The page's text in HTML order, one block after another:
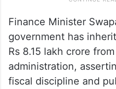
Finance Minister
government has
Rs 8.15 lakh crore
administration,
fiscal discipline and